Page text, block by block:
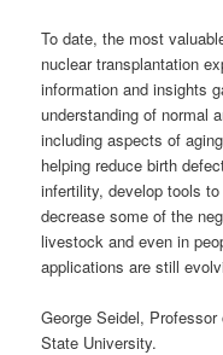
To date, the most
nuclear transplantation
information and insights
understanding of normal
including aspects of
helping reduce birth
infertility, develop tools
decrease some of the
livestock and even in
applications are still
George Seidel,
State University.